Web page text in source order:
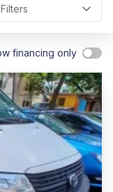
financing only